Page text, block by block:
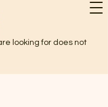
looking for does not